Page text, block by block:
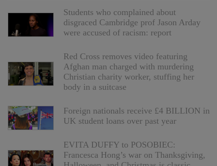
Students who complained about
disgraced Cambridge prof Jason Arday
were accused of racism: report
Red Cross removes video featuring
Afghan man charged with murdering
Christian charity worker, stuffing her
body in a suitcase
Foreign nationals receive £4 BILLION in
UK student loans over past year
EVITA DUFFY to POSOBIEC:
Francesca Hong’s war on Thanksgiving,